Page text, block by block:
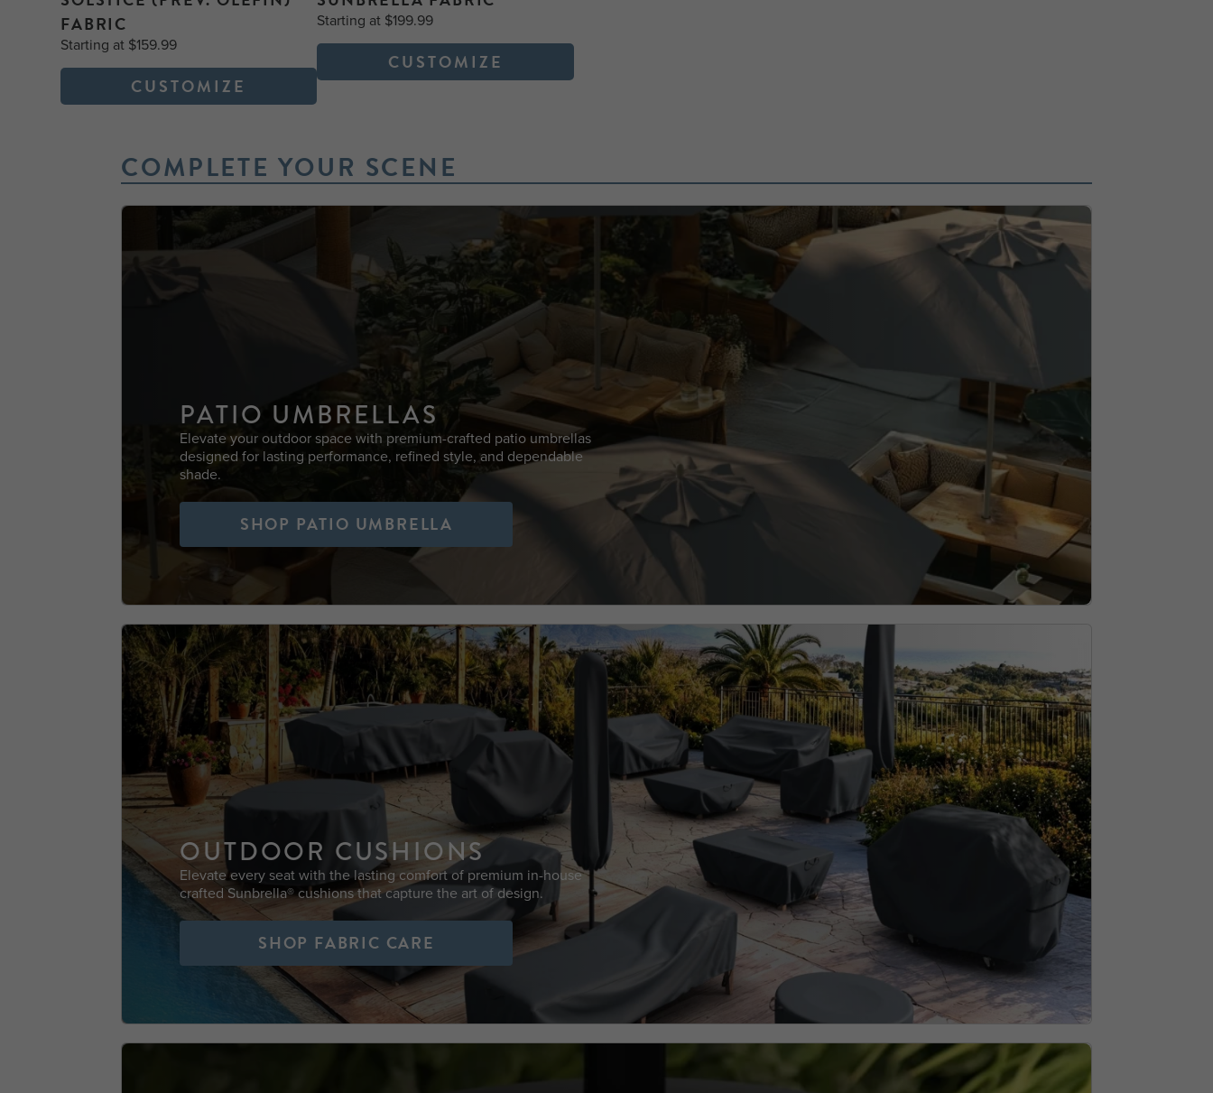
FABRIC
Starting at $159.99
CUSTOMIZE
Starting at $199.99
CUSTOMIZE
COMPLETE YOUR SCENE
PATIO UMBRELLAS
Elevate your outdoor space with premium-crafted patio umbrellas
designed for lasting performance, refined style, and dependable
shade.
SHOP PATIO UMBRELLA
OUTDOOR CUSHIONS
Elevate every seat with the lasting comfort of premium in-house
crafted Sunbrella® cushions that capture the art of design.
SHOP FABRIC CARE